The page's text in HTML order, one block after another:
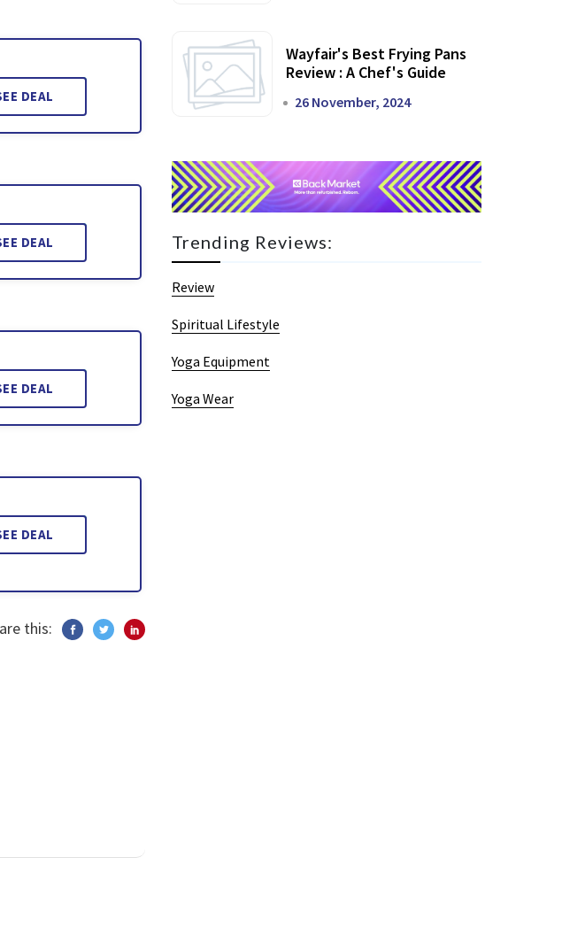
DEAL
DEAL
DEAL
DEAL
this:
Wayfair's Best Frying Pans
Review : A Chef's Guide
26 November, 2024
Trending Reviews:
Review
Spiritual Lifestyle
Yoga Equipment
Yoga Wear